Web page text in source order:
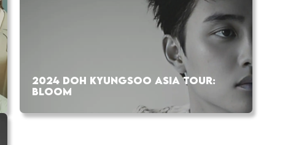
2024 DOH KYUNGSOO ASIA TOUR:
BLOOM